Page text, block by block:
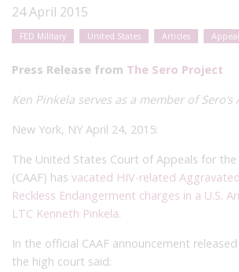
24 April 2015
FED Military United States Articles
Press Release from The Sero Project
Ken Pinkela serves as a member of
New York, NY April 24, 2015:
The United States Court of Appeals for the
(CAAF) has vacated HIV-related
Reckless Endangerment charges in a U.S.
LTC Kenneth Pinkela.
In the official CAAF announcement
the high court said: